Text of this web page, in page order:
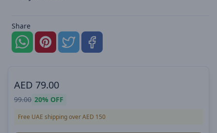
Share
AED 79.00
99.00 20% OFF
Free UAE shipping over AED 150